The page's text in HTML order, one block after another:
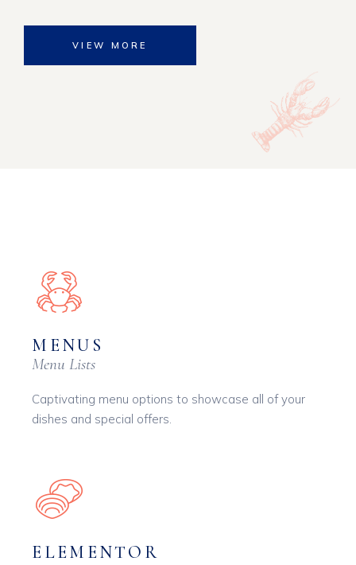
VIEW MORE
MENUS
Menu Lists
Captivating menu options to showcase all of your
dishes and special offers.
ELEMENTOR